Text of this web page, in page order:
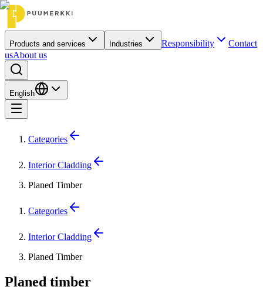
Products and services Industries Responsibility
Contact
usAbout us
English
Categories
Interior Cladding
Planed Timber
Categories
Interior Cladding
Planed Timber
Planed timber